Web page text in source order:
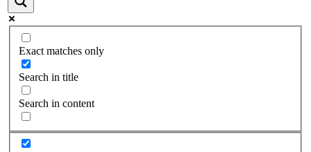
Exact matches only
Search in title
Search in content